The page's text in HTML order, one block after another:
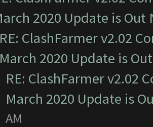
2020 Update is Out
RE: ClashFarmer v2.02
March 2020 Update is
RE: ClashFarmer v2.02
March 2020 Update is
AM